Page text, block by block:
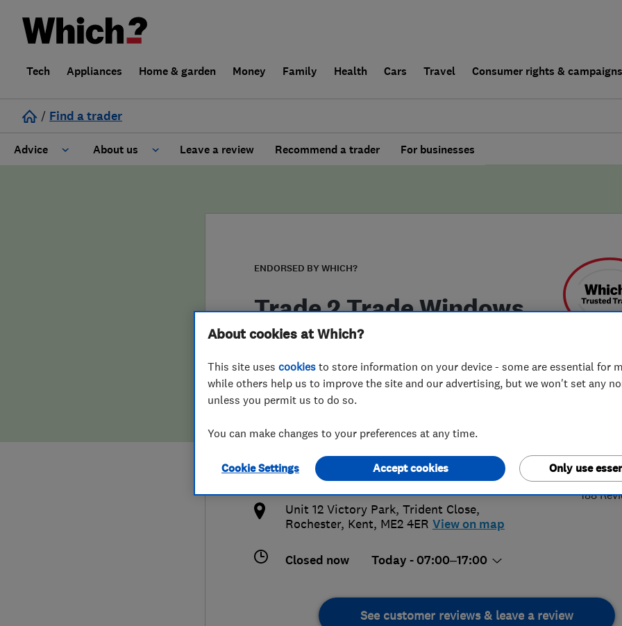
Tech Appliances Home & garden Money Family Health Cars Travel Consumer rights & campaigns
/ Find a trader
Advice About us
False claims of endorsement
Leave a review Recommend a trader For businesses
ENDORSED BY WHICH?
Trade 2 Trade Windows
Ltd
188
01634 730053 or
07738218345
ashleigh@t2twindows.com
https://www.t2twindows.com
Unit 12 Victory Park, Trident Close,
Rochester, Kent, ME2 4ER View on map
Closed now Today - 07:00–17:00
See customer reviews & leave a review
About cookies at Which?
This site uses cookies to store information on your device - some are essential for
while others help us to improve the site and our advertising, but we won't set any
unless you permit us to do so.
You can make changes to your preferences at any time.
Cookie Settings Only use
Accept cookies